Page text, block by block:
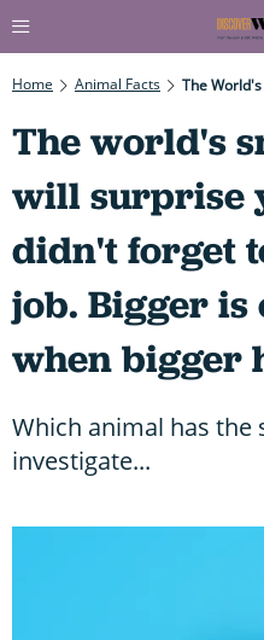
Home Animal Facts
The world's
will surprise
didn't forget
job. Bigger
when bigger
Which animal has the
investigate...